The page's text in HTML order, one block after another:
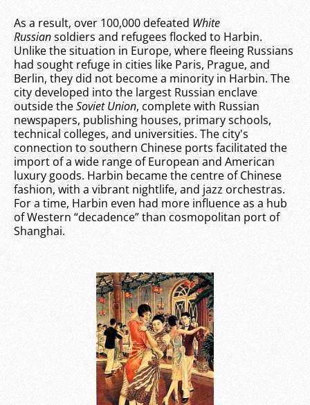
As a result, over 100,000 defeated White
Russiansoldiers and refugees flocked to Harbin.
Unlike the situation in Europe, where fleeing Russians
had sought refuge in cities like Paris, Prague, and
Berlin, they did not become a minority in Harbin. The
city developed into the largest Russian enclave
outside theSoviet Union, complete with Russian
newspapers, publishing houses, primary schools,
technical colleges, and universities. The city's
connection to southern Chinese ports facilitated the
import of a wide range of European and American
luxury goods. Harbin became the centre of Chinese
fashion, with a vibrant nightlife, and jazz orchestras.
For a time, Harbin even had more influence as a hub
of Western “decadence” than cosmopolitan port of
Shanghai.